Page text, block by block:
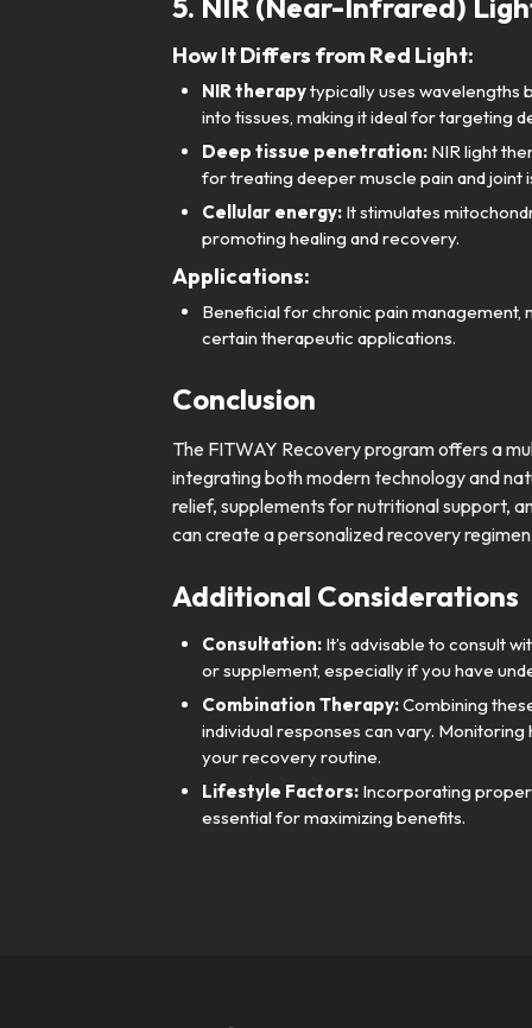
5. NIR (Near-Infrared)
How It Differs from Red Light:
NIR therapytypically uses
into tissues, making it ideal for targeting
Deep tissue penetration: NIR light
for treating deeper muscle pain and joint
Cellular energy: It stimulates
promoting healing and recovery.
Applications:
Beneficial for chronic pain
certain therapeutic applications.
Conclusion
The FITWAY Recovery program offers a
integrating both modern technology and
relief, supplements for nutritional support,
can create a personalized recovery
Additional Considerations
Consultation: It’s advisable to consult
or supplement, especially if you have
Combination Therapy:Combining
individual responses can vary.
your recovery routine.
Lifestyle Factors: Incorporating
essential for maximizing benefits.